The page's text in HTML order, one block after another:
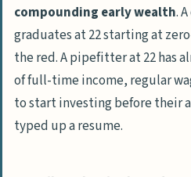
compounding early wealth.
graduates at 22 starting at
the red. A pipefitter at 22 has
of full-time income, regular
to start investingbeforetheir
typed up a resume.